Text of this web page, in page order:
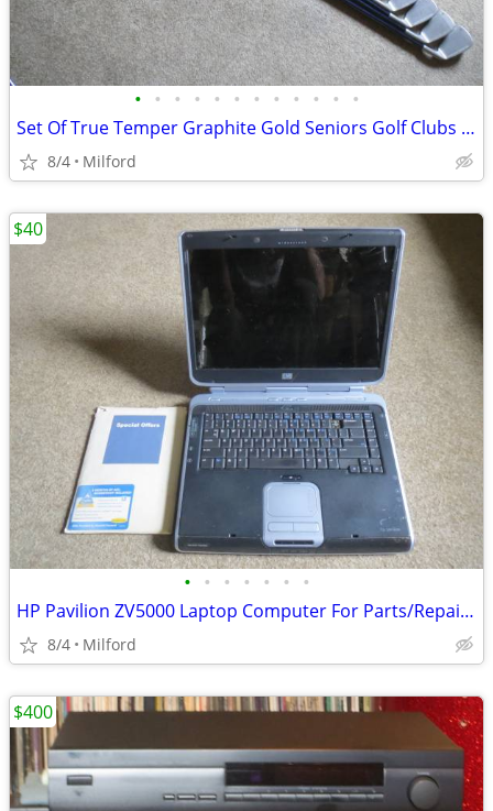
• • • • • • • • • • • •
Set Of True Temper Graphite Gold Seniors Golf Clubs Irons Left Handed!
8/4 Milford
• • • • • • •
HP Pavilion ZV5000 Laptop Computer For Parts/Repair Hewlett Packard
8/4 Milford
$40
$400